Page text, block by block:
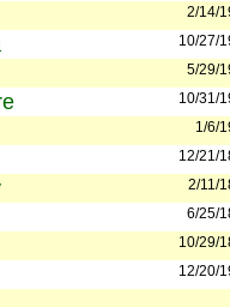
2/14/
10/27/
5/29/
10/31/
1/6/
12/21/
2/11/
6/25/
10/29/
12/20/